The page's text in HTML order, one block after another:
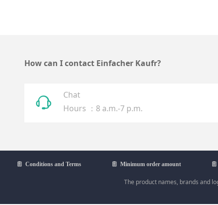
The product names, brands and
ꁩ Conditions and Terms ꁩ Minimum order amount ꁩ
How can I contact Einfacher Kaufr?
Chat
Hours ：8 a.m.-7 p.m.
ꁱ